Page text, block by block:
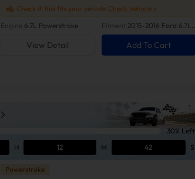
Check if this fits your vehicle Check Vehicle >
View Detail Add To Cart
Engine 6.7L Powerstroke Fitment 2015-2016 Ford 6.7L
Powerstroke
30% Left
H 12 M 41 S
Powerstroke